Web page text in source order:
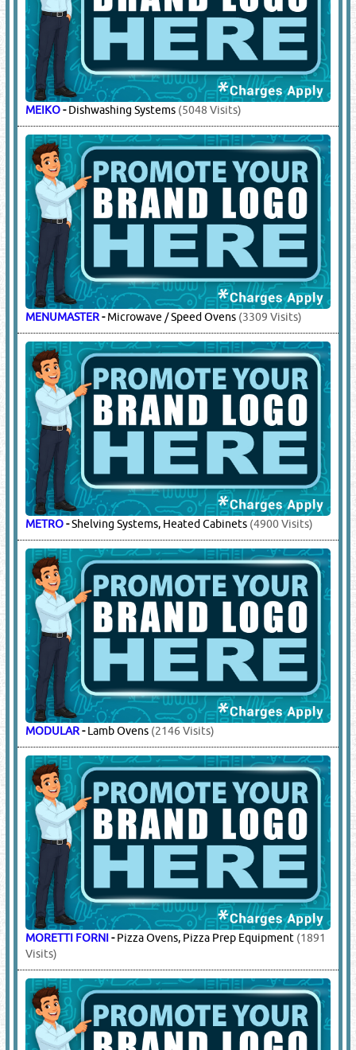
MEIKO-Dishwashing Systems (5048 Visits)
MENUMASTER-Microwave / Speed Ovens (3309 Visits)
METRO-Shelving Systems, Heated Cabinets (4900 Visits)
MODULAR-Lamb Ovens (2146 Visits)
MORETTI FORNI -Pizza Ovens, Pizza Prep Equipment (1891
Visits)